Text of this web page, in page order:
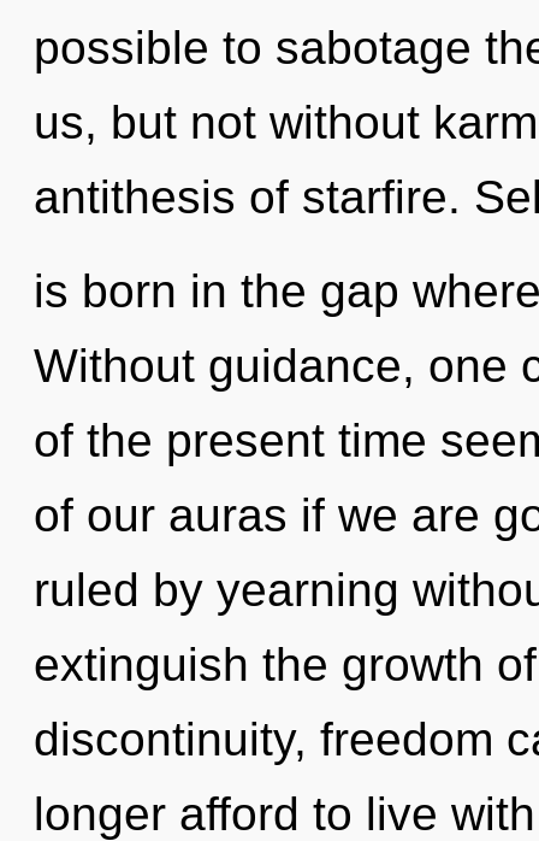
possible to sabotage
us, but not without
antithesis of starfire.
is born in the gap
Without guidance, one
of the present time
of our auras if we are
ruled by yearning
extinguish the growth
discontinuity, freedom
longer afford to live